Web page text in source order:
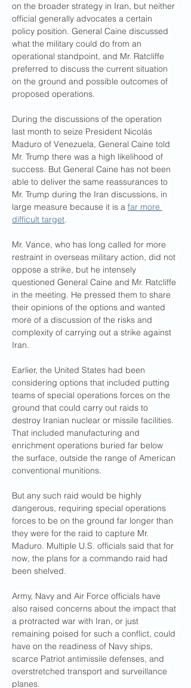
on the broader strategy in Iran, but neither
official generally advocates a certain
policy position. General Caine discussed
what the military could do from an
operational standpoint, and Mr. Ratcliffe
preferred to discuss the current situation
on the ground and possible outcomes of
proposed operations.
During the discussions of the operation
last month to seize President Nicolás
Maduro of Venezuela, General Caine told
Mr. Trump there was a high likelihood of
success. But General Caine has not been
able to deliver the same reassurances to
Mr. Trump during the Iran discussions, in
large measure because it is a far more
difficult target.
Mr. Vance, who has long called for more
restraint in overseas military action, did not
oppose a strike, but he intensely
questioned General Caine and Mr. Ratcliffe
in the meeting. He pressed them to share
their opinions of the options and wanted
more of a discussion of the risks and
complexity of carrying out a strike against
Iran.
Earlier, the United States had been
considering options that included putting
teams of special operations forces on the
ground that could carry out raids to
destroy Iranian nuclear or missile facilities.
That included manufacturing and
enrichment operations buried far below
the surface, outside the range of American
conventional munitions.
But any such raid would be highly
dangerous, requiring special operations
forces to be on the ground far longer than
they were for the raid to capture Mr.
Maduro. Multiple U.S. officials said that for
now, the plans for a commando raid had
been shelved.
Army, Navy and Air Force officials have
also raised concerns about the impact that
a protracted war with Iran, or just
remaining poised for such a conflict, could
have on the readiness of Navy ships,
scarce Patriot antimissile defenses, and
overstretched transport and surveillance
planes.